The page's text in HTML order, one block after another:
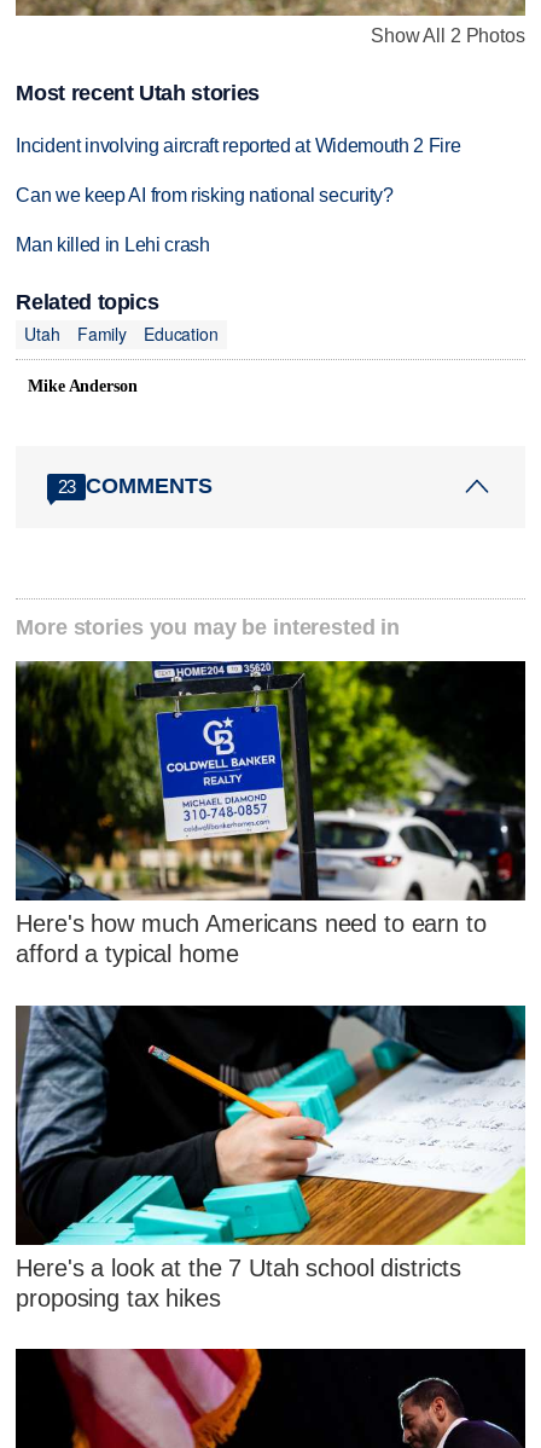
Show All 2 Photos
Most recent Utah stories
Incident involving aircraft reported at Widemouth 2 Fire
Can we keep AI from risking national security?
Man killed in Lehi crash
Related topics
Utah
Family Education
Mike Anderson
23 COMMENTS
More stories you may be interested in
Here's how much Americans need to earn to
afford a typical home
Here's a look at the 7 Utah school districts
proposing tax hikes